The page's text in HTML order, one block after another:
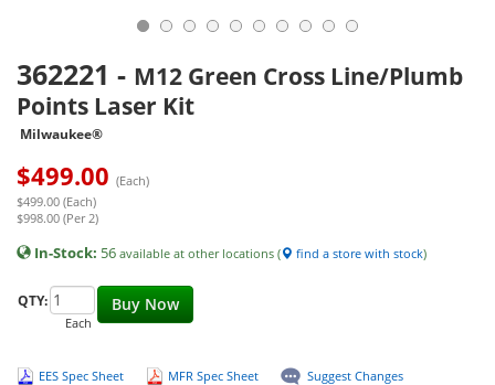
362221 - M12 Green Cross Line/Plumb
Points Laser Kit
Milwaukee®
$499.00 (Each)
$499.00 (Each)
$998.00 (Per 2)
In-Stock: 56 available at other locations ( find a store with stock)
Buy Now
QTY:
Each
EES Spec Sheet MFR Spec Sheet Suggest Changes